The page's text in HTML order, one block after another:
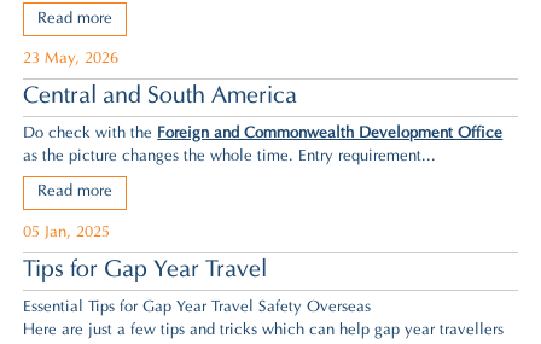
Read more
23 May, 2026
Central and South America
Do check with the Foreign and Commonwealth Development Office
as the picture changes the whole time. Entry requirement...
Read more
05 Jan, 2025
Tips for Gap Year Travel
Essential Tips for Gap Year Travel Safety Overseas
Here are just a few tips and tricks which can help gap year travellers